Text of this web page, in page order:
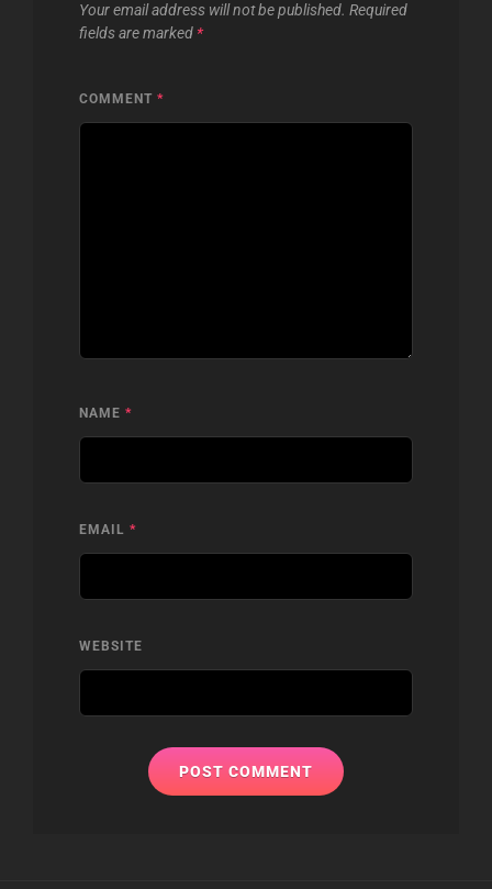
Your email address will not be published. Required
fields are marked *
COMMENT *
NAME *
EMAIL *
WEBSITE